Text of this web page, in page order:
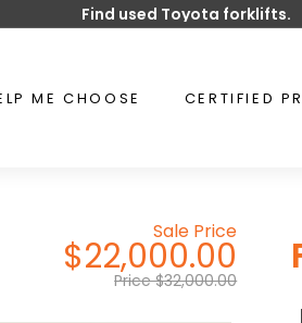
Pause
Find used Toyota forklifts.
ME CHOOSE CERTIFIED
Sale Price
$22,000.00
Price $32,000.00